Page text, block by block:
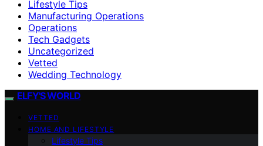
Lifestyle Tips
Manufacturing Operations
Operations
Tech Gadgets
Uncategorized
Vetted
Wedding Technology
ELFY'S WORLD
VETTED
HOME AND LIFESTYLE
Lifestyle Tips